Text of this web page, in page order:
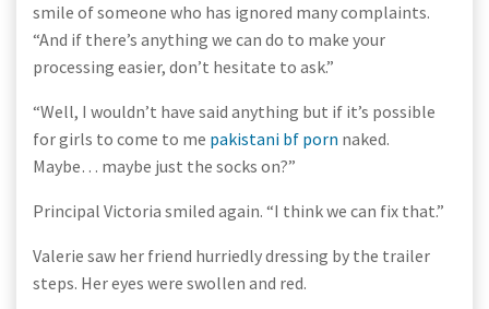
smile of someone who has ignored many complaints.
“And if there’s anything we can do to make your
processing easier, don’t hesitate to ask.”
“Well, I wouldn’t have said anything but if it’s possible
for girls to come to me pakistani bf porn naked.
Maybe… maybe just the socks on?”
Principal Victoria smiled again. “I think we can fix that.”
Valerie saw her friend hurriedly dressing by the trailer
steps. Her eyes were swollen and red.